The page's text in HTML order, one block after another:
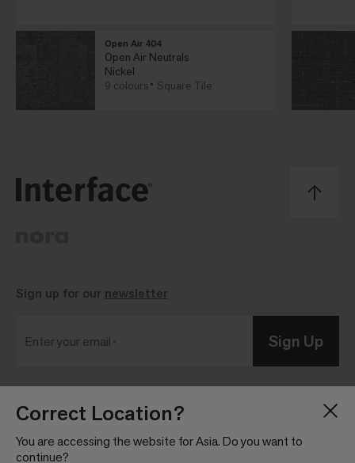
Correct Location?
You are accessing the website for Asia. Do you want to
continue?
Open Air 404
Open Air Neutrals
Nickel
9 colours
Square Tile
Blog
About
Investor Relations
Sign up for our newsletter
Enter your email Sign Up